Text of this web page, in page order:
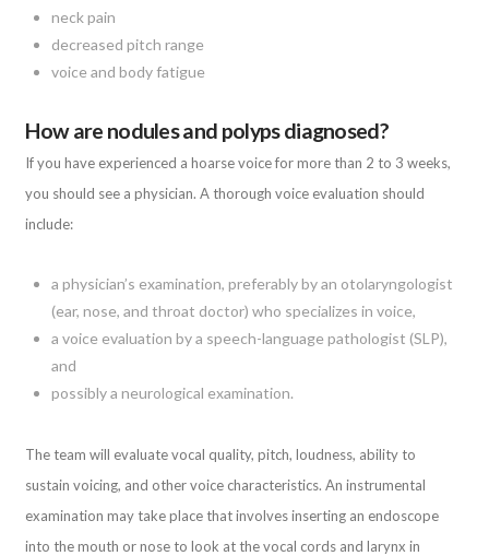
neck pain
decreased pitch range
voice and body fatigue
How are nodules and polyps diagnosed?
If you have experienced a hoarse voice for more than 2 to 3 weeks,
you should see a physician. A thorough voice evaluation should
include:
a physician’s examination, preferably by an otolaryngologist
(ear, nose, and throat doctor) who specializes in voice,
a voice evaluation by a speech-language pathologist (SLP),
and
possibly a neurological examination.
The team will evaluate vocal quality, pitch, loudness, ability to
sustain voicing, and other voice characteristics. An instrumental
examination may take place that involves inserting an endoscope
into the mouth or nose to look at the vocal cords and larynx in